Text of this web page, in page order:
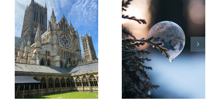
Micro-
blogging
The Story
behind
Postcards